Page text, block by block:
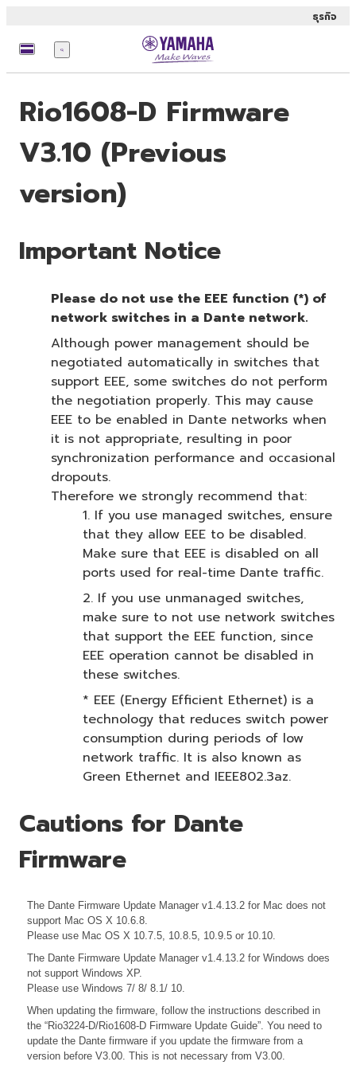
ธุรกิจ
เมนู
Rio1608-D Firmware
V3.10 (Previous
version)
Important Notice
Please do not use the EEE function (*) of
network switches in a Dante network.
Although power management should be
negotiated automatically in switches that
support EEE, some switches do not perform
the negotiation properly. This may cause
EEE to be enabled in Dante networks when
it is not appropriate, resulting in poor
synchronization performance and occasional
dropouts.
Therefore we strongly recommend that:
1. If you use managed switches, ensure
that they allow EEE to be disabled.
Make sure that EEE is disabled on all
ports used for real-time Dante traffic.
2. If you use unmanaged switches,
make sure to not use network switches
that support the EEE function, since
EEE operation cannot be disabled in
these switches.
* EEE (Energy Efficient Ethernet) is a
technology that reduces switch power
consumption during periods of low
network traffic. It is also known as
Green Ethernet and IEEE802.3az.
Cautions for Dante
Firmware
The Dante Firmware Update Manager v1.4.13.2 for Mac does not
support Mac OS X 10.6.8.
Please use Mac OS X 10.7.5, 10.8.5, 10.9.5 or 10.10.
The Dante Firmware Update Manager v1.4.13.2 for Windows does
not support Windows XP.
Please use Windows 7/ 8/ 8.1/ 10.
When updating the firmware, follow the instructions described in
the “Rio3224-D/Rio1608-D Firmware Update Guide”. You need to
update the Dante firmware if you update the firmware from a
version before V3.00. This is not necessary from V3.00.